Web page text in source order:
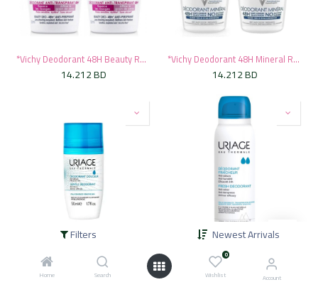
Filters Newest Arrivals
Home Search
0
Wishlist Account
*Vichy Deodorant 48H Beauty Roll-On, 50ml - Pink (1+50% Off On Second)
14.212BD
*Vichy Deodorant 48H Mineral Roll-On, 50ml - Blue (1+50% Off On Second)
14.212BD
BD 8.360